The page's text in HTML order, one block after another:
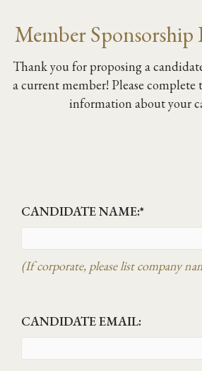
Member
Thank you for proposing a
a current member! Please
information about your
CANDIDATE NAME:*
(If corporate, please list company
CANDIDATE EMAIL: